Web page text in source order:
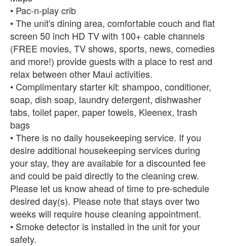
• Pac-n-play crib
• The unit's dining area, comfortable couch and flat
screen 50 inch HD TV with 100+ cable channels
(FREE movies, TV shows, sports, news, comedies
and more!) provide guests with a place to rest and
relax between other Maui activities.
• Complimentary starter kit: shampoo, conditioner,
soap, dish soap, laundry detergent, dishwasher
tabs, toilet paper, paper towels, Kleenex, trash
bags
• There is no daily housekeeping service. If you
desire additional housekeeping services during
your stay, they are available for a discounted fee
and could be paid directly to the cleaning crew.
Please let us know ahead of time to pre-schedule
desired day(s). Please note that stays over two
weeks will require house cleaning appointment.
• Smoke detector is installed in the unit for your
safety.